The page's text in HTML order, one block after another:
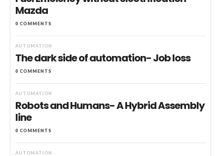
Mazda
0 COMMENTS
AUTOMATION
The dark side of automation- Job loss
0 COMMENTS
AUTOMATION
Robots and Humans- A Hybrid Assembly
line
0 COMMENTS
AUTOMATION